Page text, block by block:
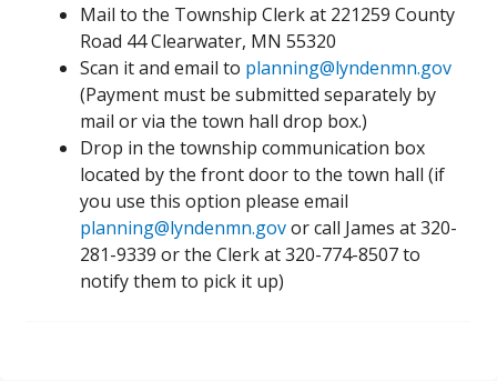
Mail to the Township Clerk at 221259 County
Road 44 Clearwater, MN 55320
Scan it and email to planning@lyndenmn.gov
(Payment must be submitted separately by
mail or via the town hall drop box.)
Drop in the township communication box
located by the front door to the town hall (if
you use this option please email
planning@lyndenmn.govor call James at 320-
281-9339 or the Clerk at 320-774-8507 to
notify them to pick it up)